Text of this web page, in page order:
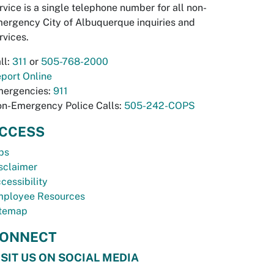
is a single telephone number for all non-
City of Albuquerque inquiries and
311 or 505-768-2000
Online
911
Emergency Police Calls: 505-242-COPS
Resources
US ON SOCIAL MEDIA